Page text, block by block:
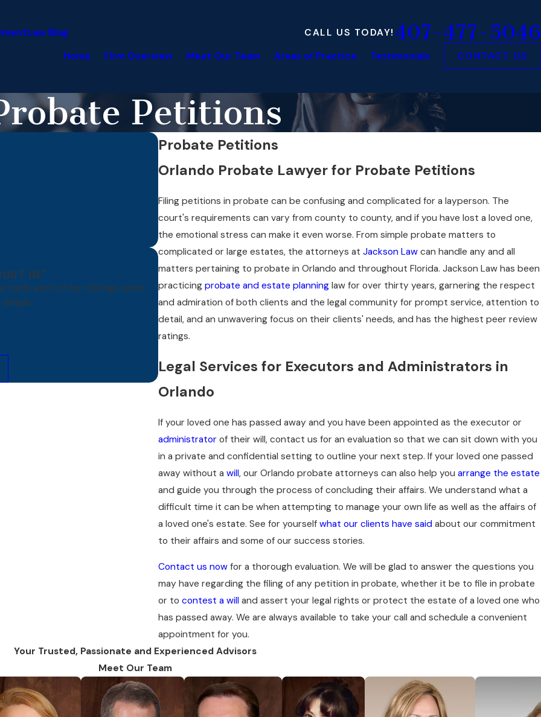
Law Blog CALL US TODAY! 407-477-5046
Home Firm Overview Meet Our Team Areas of Practice Testimonials CONTACT US
Petitions
Probate Petitions
Orlando Probate Lawyer for Probate Petitions
Filing petitions in probate can be confusing and complicated for a layperson. The
court's requirements can vary from county to county, and if you have lost a loved one,
the emotional stress can make it even worse. From simple probate matters to
complicated or large estates, the attorneys at Jackson Lawcan handle any and all
matters pertaining to probate in Orlando and throughout Florida. Jackson Law has been
practicing probate and estate planninglaw for over thirty years, garnering the respect
and admiration of both clients and the legal community for prompt service, attention to
detail, and an unwavering focus on their clients' needs, and has the highest peer review
ratings.
Legal Services for Executors and Administrators in
Orlando
If your loved one has passed away and you have been appointed as the executor or
administratorof their will, contact us for an evaluation so that we can sit down with you
in a private and confidential setting to outline your next step. If your loved one passed
away without a will, our Orlando probate attorneys can also help you arrange the estate
and guide you through the process of concluding their affairs. We understand what a
difficult time it can be when attempting to manage your own life as well as the affairs of
a loved one's estate. See for yourself what our clients have said about our commitment
to their affairs and some of our success stories.
Contact us nowfor a thorough evaluation. We will be glad to answer the questions you
may have regarding the filing of any petition in probate, whether it be to file in probate
or to contest a will and assert your legal rights or protect the estate of a loved one who
has passed away. We are always available to take your call and schedule a convenient
appointment for you.
IN"
each of my closings seem
- DTS
Your Trusted, Passionate and Experienced Advisors
Meet Our Team